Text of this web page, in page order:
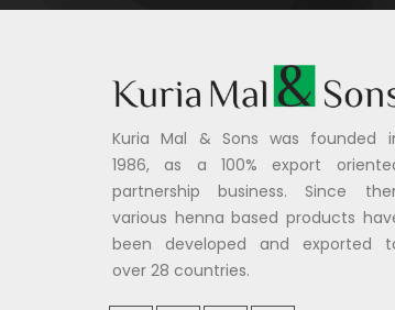
Kuria Mal & Sons was founded
1986, as a 100% export
partnership business. Since
various henna based products
been developed and exported
over 28 countries.